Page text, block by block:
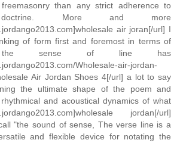
than any strict adherence to
More and more
air joran[/url] I
of form first and foremost in terms of
the sense of line has
Wholesale-air-jordan-
Air Jordan Shoes 4[/url] a lot to say
the ultimate shape of the poem and
and acoustical dynamics of what
jordan[/url]
"the sound of sense, The verse line is a
and flexible device for notating the